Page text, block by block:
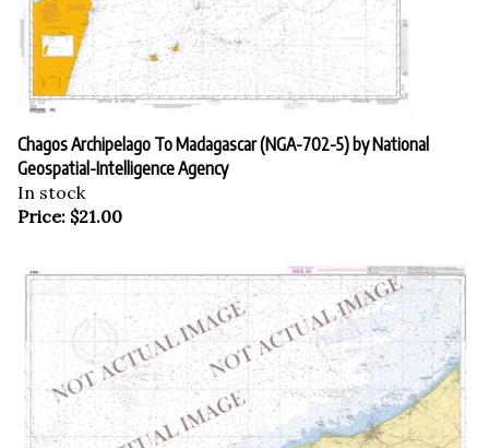
Chagos Archipelago To Madagascar (NGA-702-5) by National
Geospatial-Intelligence Agency
In stock
Price: $21.00